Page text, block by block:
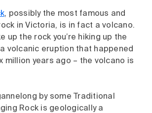
, possibly the most famous and
in Victoria, is in fact a volcano.
up the rock you’re hiking up the
volcanic eruption that happened
million years ago – the volcano is
by some Traditional
Rock is geologically a